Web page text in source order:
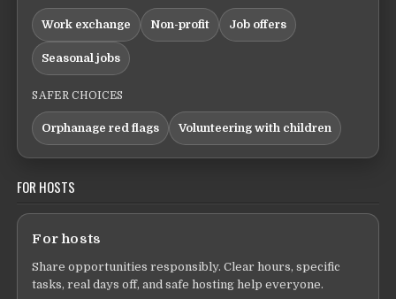
Work exchange Non-profit Job offers
Seasonal jobs
SAFER CHOICES
Orphanage red flags Volunteering with children
FOR HOSTS
For hosts
Share opportunities responsibly. Clear hours, specific
tasks, real days off, and safe hosting help everyone.